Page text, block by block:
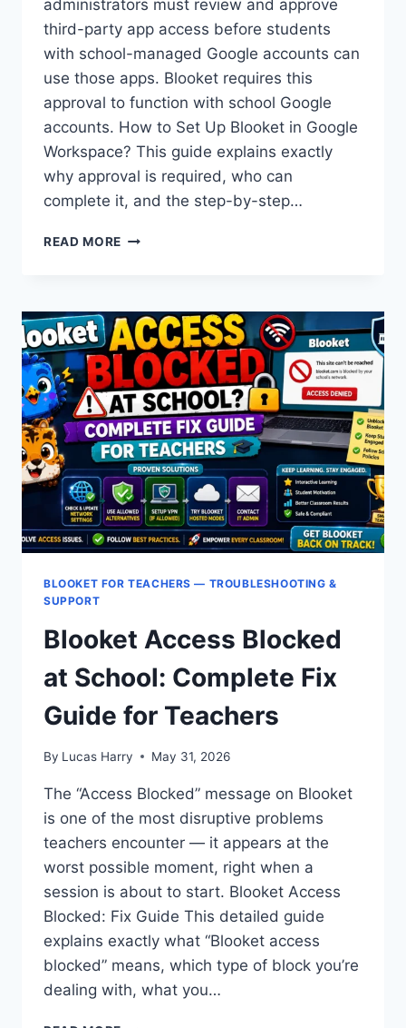
administrators must review and approve
third-party app access before students
with school-managed Google accounts can
use those apps. Blooket requires this
approval to function with school Google
accounts. How to Set Up Blooket in Google
Workspace? This guide explains exactly
why approval is required, who can
complete it, and the step-by-step…
READ MORE HOW
BLOOKET
IN
GOOGLE
WORKSPACE
FOR
EDUCATION:
IT
ADMIN
GUIDE
BLOOKET FOR TEACHERS — TROUBLESHOOTING &
SUPPORT
Blooket Access Blocked
at School: Complete Fix
Guide for Teachers
By Lucas Harry May 31, 2026
The “Access Blocked” message on Blooket
is one of the most disruptive problems
teachers encounter — it appears at the
worst possible moment, right when a
session is about to start. Blooket Access
Blocked: Fix Guide This detailed guide
explains exactly what “Blooket access
blocked” means, which type of block you’re
dealing with, what you…